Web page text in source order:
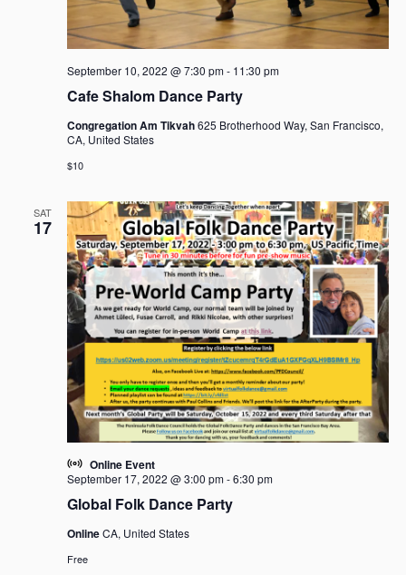
Cafe Shalom Dance Party
September 10, 2022 @ 7:30 pm- 11:30 pm
Congregation Am Tikvah625 Brotherhood Way, San Francisco,
CA, United States
$10
SAT
17
Global Folk Dance Party
September 17, 2022 @ 3:00 pm-6:30 pm
OnlineCA, United States
Online Event
Free